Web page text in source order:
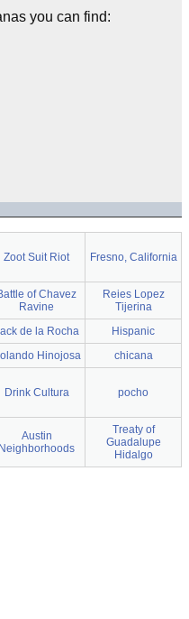
you can find:
Zoot Suit Riot Fresno, California
of Chavez
Ravine
Reies Lopez
Tijerina
de la Rocha
Hispanic
Hinojosa chicana
Drink Cultura pocho
Austin
Neighborhoods
Treaty of
Guadalupe
Hidalgo